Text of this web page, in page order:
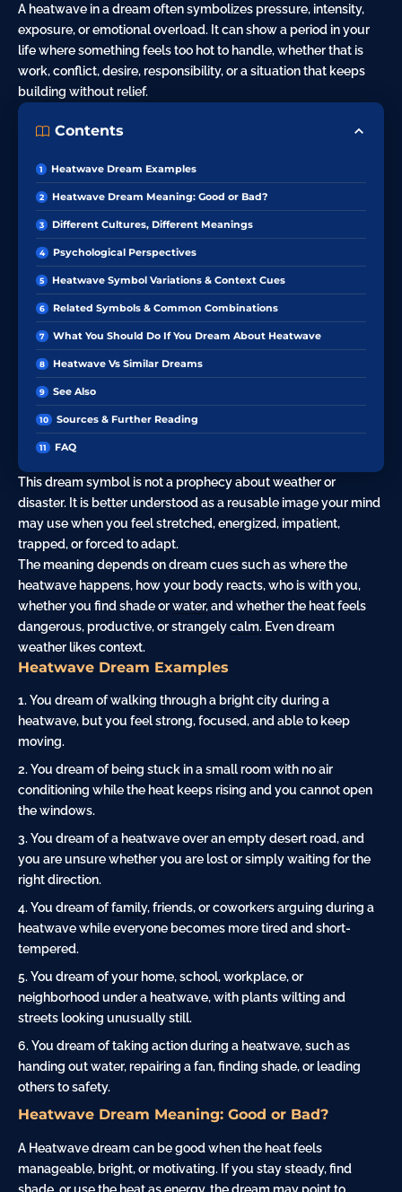
A heatwave in a dream often symbolizes pressure, intensity,
exposure, or emotional overload. It can show a period in your
life where something feels too hot to handle, whether that is
work, conflict,desire, responsibility, or a situation that keeps
building without relief.
Contents
Heatwave Dream Examples
Heatwave Dream Meaning: Good or Bad?
Different Cultures, Different Meanings
Psychological Perspectives
Heatwave Symbol Variations & Context Cues
Related Symbols & Common Combinations
What You Should Do If You Dream About Heatwave
Heatwave Vs Similar Dreams
See Also
Sources & Further Reading
FAQ
This dream symbol is not a prophecy about weather or
disaster. It is better understood as a reusable image your mind
may use when you feel stretched, energized, impatient,
trapped, or forced to adapt.
The meaning depends on dream cues such as where the
heatwave happens, how your body reacts, who is with you,
whether you find shade orwater, and whether the heat feels
dangerous, productive, or strangelycalm. Even dream
weather likes context.
Heatwave Dream Examples
You dream of walking through a bright city during a
heatwave, but you feel strong, focused, and able to keep
moving.
You dream of being stuck in a small room with no air
conditioning while the heat keeps rising and you cannot open
the windows.
You dream of a heatwave over an emptydesert road, and
you are unsure whether you are lost or simply waiting for the
right direction.
You dream offamily, friends, or coworkers arguing during a
heatwave while everyone becomes more tired and short-
tempered.
You dream of your home, school, workplace, or
neighborhood under a heatwave, with plants wilting and
streets looking unusually still.
You dream of taking action during a heatwave, such as
handing out water, repairing a fan, finding shade, or leading
others to safety.
Heatwave Dream Meaning: Good or Bad?
A Heatwave dream can be good when the heat feels
manageable, bright, or motivating. If you stay steady, find
shade, or use the heat as energy, the dream may point to